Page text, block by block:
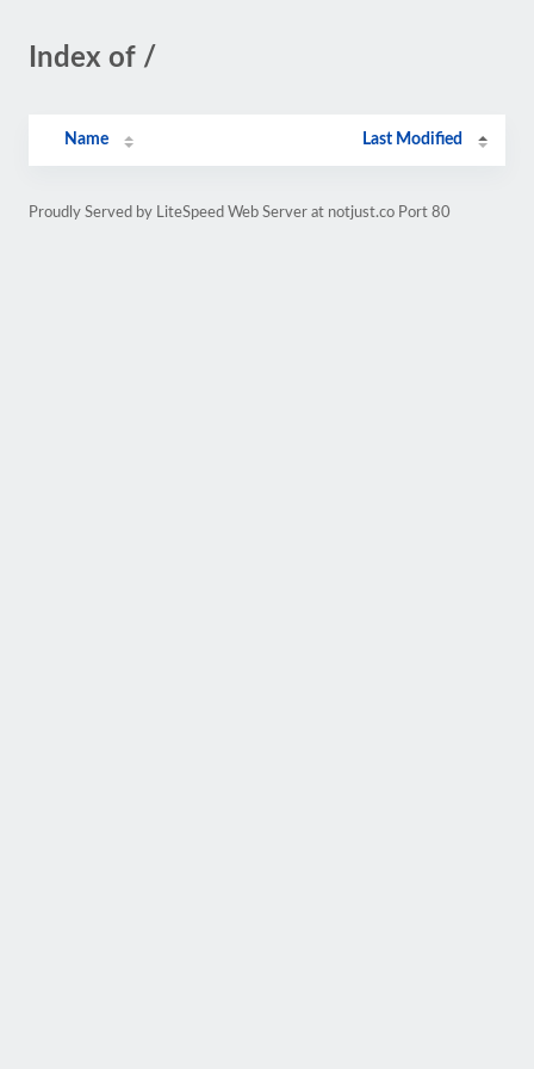
Index of /
Name Last Modified
Proudly Served by LiteSpeed Web Server at notjust.co Port 80